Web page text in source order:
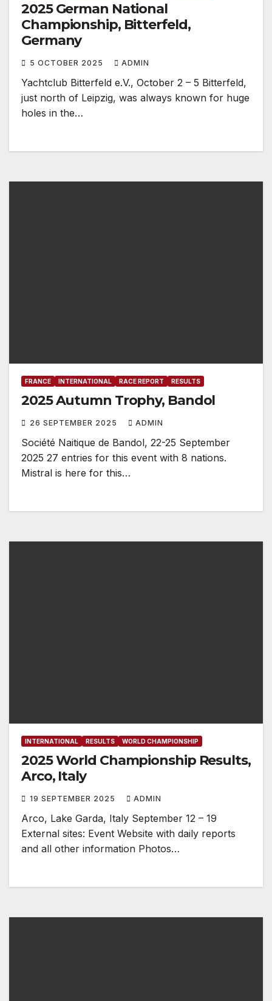
2025 German National
Championship, Bitterfeld,
Germany
5 OCTOBER 2025 ADMIN
Yachtclub Bitterfeld e.V., October 2 – 5 Bitterfeld,
just north of Leipzig, was always known for huge
holes in the…
FRANCE INTERNATIONAL RACE REPORT RESULTS
2025 Autumn Trophy, Bandol
26 SEPTEMBER 2025 ADMIN
Société Naitique de Bandol, 22-25 September
2025 27 entries for this event with 8 nations.
Mistral is here for this…
INTERNATIONAL RESULTS WORLD CHAMPIONSHIP
2025 World Championship Results,
Arco, Italy
19 SEPTEMBER 2025 ADMIN
Arco, Lake Garda, Italy September 12 – 19
External sites: Event Website with daily reports
and all other information Photos…